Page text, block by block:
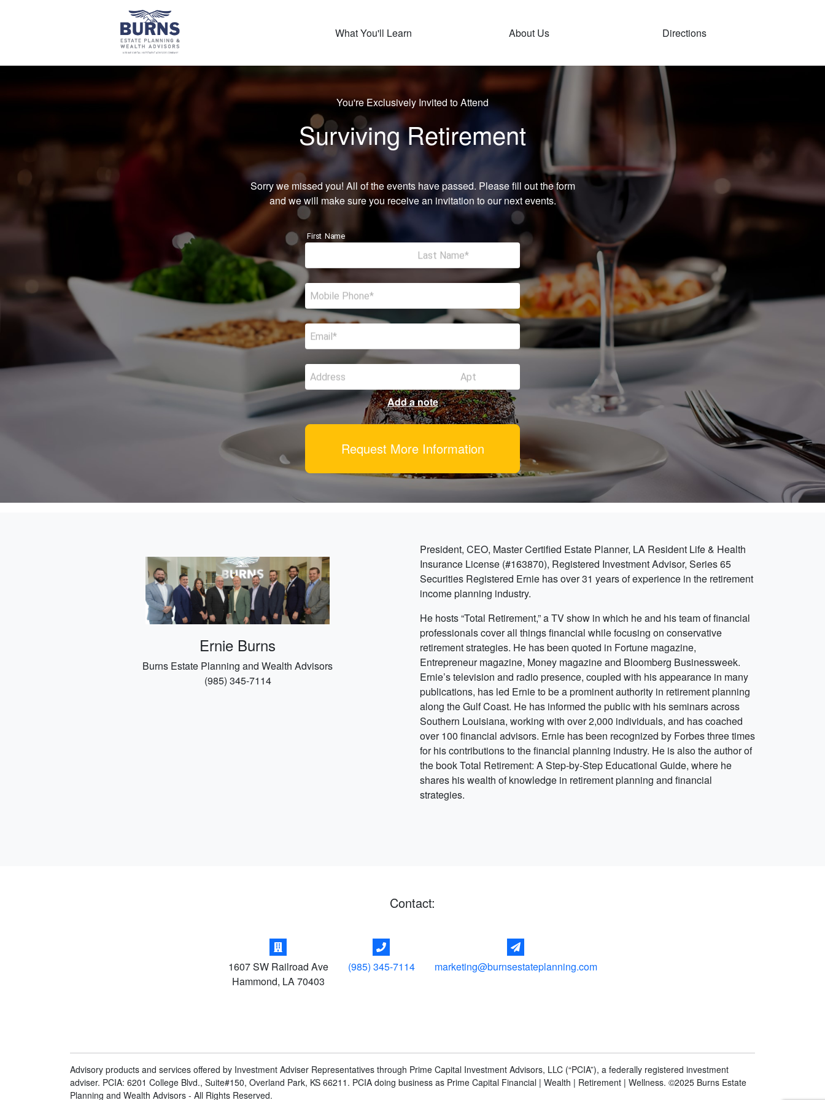
What You'll Learn About Us Directions
You're Exclusively Invited to Attend
Surviving Retirement
Sorry we missed you! All of the events have passed. Please fill out the form
and we will make sure you receive an invitation to our next events.
First Name
Last Name
Mobile Phone
Email
Address Apt
Add a note
Request More Information
Ernie Burns
Burns Estate Planning and Wealth Advisors
(985) 345-7114
President, CEO, Master Certified Estate Planner, LA Resident Life & Health
Insurance License (#163870), Registered Investment Advisor, Series 65
Securities Registered Ernie has over 31 years of experience in the retirement
income planning industry.
He hosts “Total Retirement,” a TV show in which he and his team of financial
professionals cover all things financial while focusing on conservative
retirement strategies. He has been quoted in Fortune magazine,
Entrepreneur magazine, Money magazine and Bloomberg Businessweek.
Ernie’s television and radio presence, coupled with his appearance in many
publications, has led Ernie to be a prominent authority in retirement planning
along the Gulf Coast. He has informed the public with his seminars across
Southern Louisiana, working with over 2,000 individuals, and has coached
over 100 financial advisors. Ernie has been recognized by Forbes three times
for his contributions to the financial planning industry. He is also the author of
the book Total Retirement: A Step-by-Step Educational Guide, where he
shares his wealth of knowledge in retirement planning and financial
strategies.
Contact:
1607 SW Railroad Ave
Hammond, LA70403
(985) 345-7114 marketing@burnsestateplanning.com
Advisory products and services offered by Investment Adviser Representatives through Prime Capital Investment Advisors, LLC (“PCIA”), a federally registered investment
adviser. PCIA: 6201 College Blvd., Suite#150, Overland Park, KS 66211. PCIA doing business as Prime Capital Financial | Wealth | Retirement | Wellness. ©2025 Burns Estate
Planning and Wealth Advisors - All Rights Reserved.